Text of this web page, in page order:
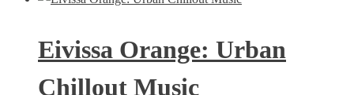
Eivissa Orange: Urban
Chillout Music